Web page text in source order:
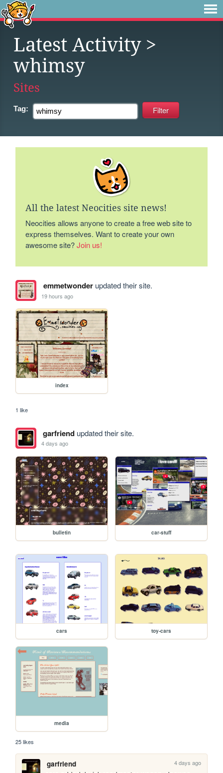
Latest Activity>
whimsy
Sites
Tag:
All the latest Neocities site news!
Neocities allows anyone to create a free web site to
express themselves. Want to create your own
awesome site?Join us!
emmetwonderupdated their site.
19 hours ago
index
1 like
garfriendupdated their site.
4 days ago
bulletin car-stuff
cars toy-cars
media
25 likes
garfriend 4 days ago